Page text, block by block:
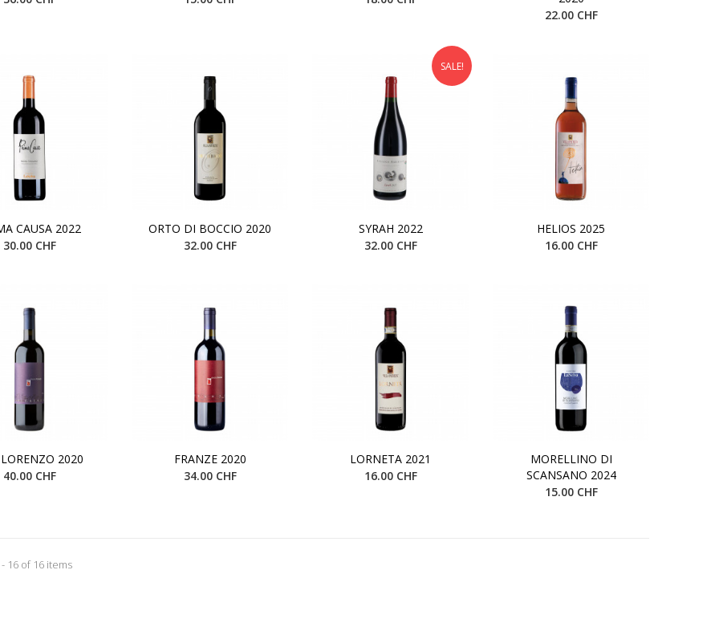
22.00 CHF
CAUSA 2022
30.00 CHF
ORTO DI BOCCIO 2020
32.00 CHF
SALE!
SYRAH 2022
32.00 CHF
HELIOS 2025
16.00 CHF
2020
40.00 CHF
FRANZE 2020
34.00 CHF
LORNETA 2021
16.00 CHF
MORELLINO DI
SCANSANO 2024
15.00 CHF
16 of 16 items